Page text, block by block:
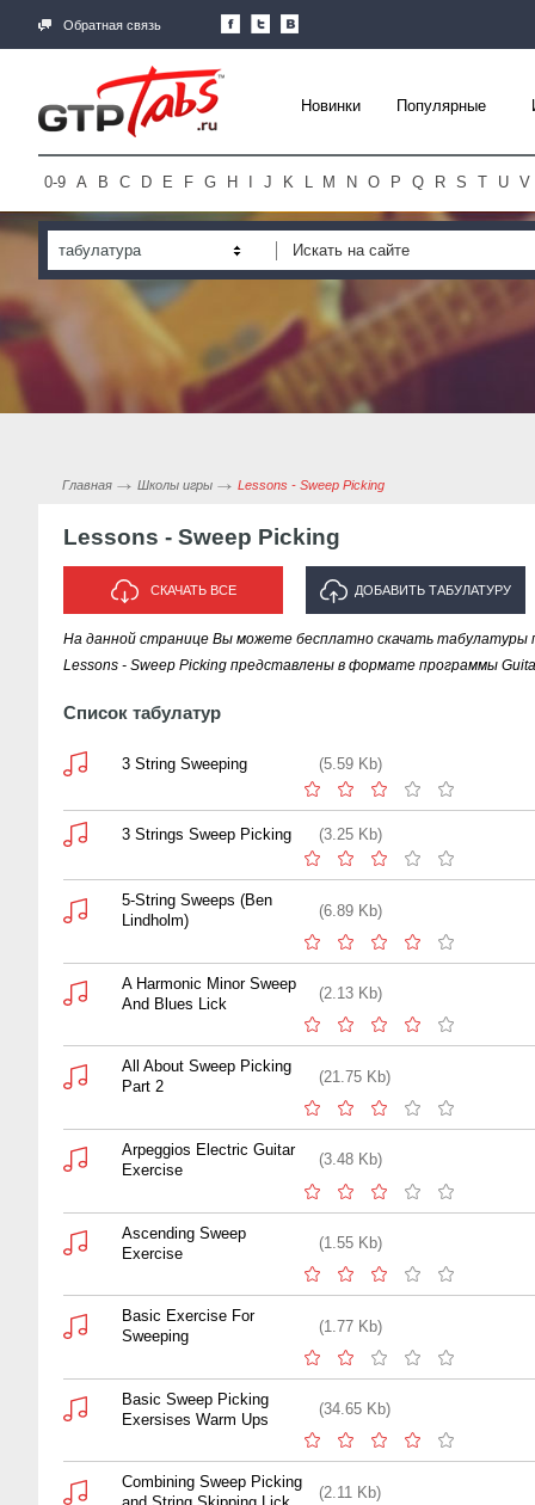
Обратная связь
Новинки Популярные
0-9 A B C D E F G H J K L M N O P Q R S T U V
табулатура
Главная Школы игры Lessons - Sweep Picking
Lessons - Sweep Picking
СКАЧАТЬ ВСЕ ДОБАВИТЬ ТАБУЛАТУРУ
ИСПОЛНИТЕЛЯ "LESSONS -
На данной странице Вы можете бесплатно скачать табулатуры
Lessons - Sweep Picking представлены в формате программы
Список табулатур
3 String Sweeping (5.59 Kb)
3 Strings Sweep Picking (3.25 Kb)
5-String Sweeps (Ben
Lindholm)
(6.89 Kb)
A Harmonic Minor Sweep
And Blues Lick
(2.13 Kb)
All About Sweep Picking
Part 2
(21.75 Kb)
Arpeggios Electric Guitar
Exercise
(3.48 Kb)
Ascending Sweep
Exercise
(1.55 Kb)
Basic Exercise For
Sweeping
(1.77 Kb)
Basic Sweep Picking
Exersises Warm Ups
(34.65 Kb)
Combining Sweep Picking
(2.11 Kb)